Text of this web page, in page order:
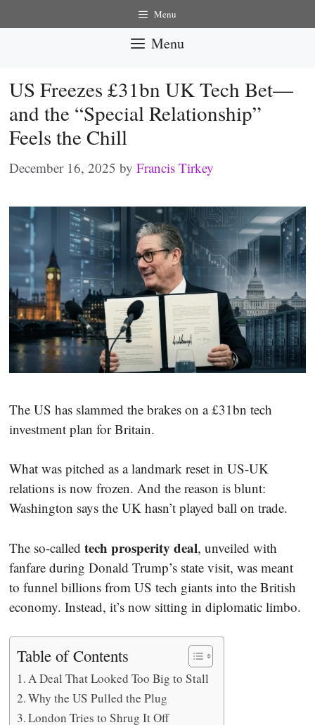
to
Menu
Menu
US Freezes £31bn UK Tech Bet—
and the “Special Relationship”
Feels the Chill
December 16, 2025 by Francis Tirkey
The US has slammed the brakes on a £31bn tech
investment plan for Britain.
What was pitched as a landmark reset in US-UK
relations is now frozen. And the reason is blunt:
Washington says the UK hasn’t played ball on trade.
The so-called tech prosperity deal, unveiled with
fanfare during Donald Trump’s state visit, was meant
to funnel billions from US tech giants into the British
economy. Instead, it’s now sitting in diplomatic limbo.
Table of Contents
A Deal That Looked Too Big to Stall
Why the US Pulled the Plug
London Tries to Shrug It Off